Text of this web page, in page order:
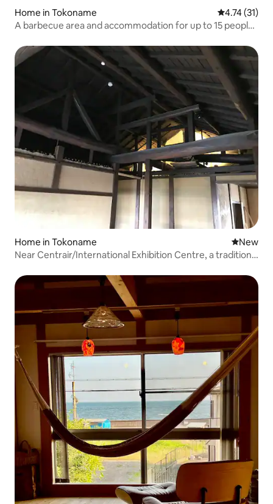
Home in Tokoname 4.74 out of 5
4.74 (31)
A barbecue area and accommodation for up to 15 people
Home in Tokoname New
New
Near Centrair/International Exhibition Centre, a traditional
room with wooden beams, for up to 8 people